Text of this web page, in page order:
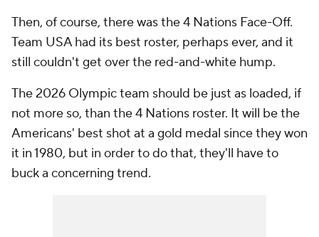
Then, of course, there was the 4 Nations Face-Off.
Team USA had its best roster, perhaps ever, and it
still couldn't get over the red-and-white hump.
The 2026 Olympic team should be just as loaded, if
not more so, than the 4 Nations roster. It will be the
Americans' best shot at a gold medal since they won
it in 1980, but in order to do that, they'll have to
buck a concerning trend.